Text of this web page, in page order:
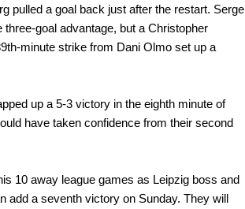
pulled a goal back just after the restart. Serge
goal advantage, but a Christopher
minute strike from Dani Olmo set up a
up a 5-3 victory in the eighth minute of
have taken confidence from their second
10 away league games as Leipzig boss and
add a seventh victory on Sunday. They will